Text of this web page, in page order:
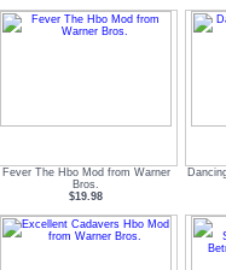
Fever The Hbo Mod from Warner
Bros.
$19.98